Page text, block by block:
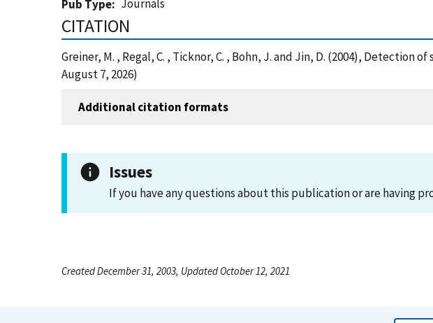
Pub Type
Journals
CITATION
Greiner, M. , Regal, C. , Ticknor, C. , Bohn, J. and Jin, D. (2004),
August 7, 2026)
Additional citation formats
Issues
If you have any questions about this publication or are having
Created December 31, 2003, Updated October 12, 2021